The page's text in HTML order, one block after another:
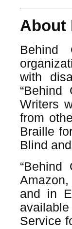
About
with
Writers
from
Braille
Blind
and in
Service